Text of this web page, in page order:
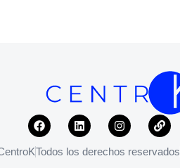
Todos los derechos reservados